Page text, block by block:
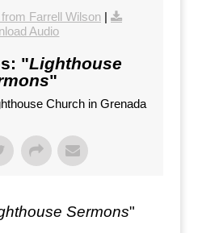
Farrell Wilson|
Audio
"Lighthouse
"
Church in Grenada
Sermons"